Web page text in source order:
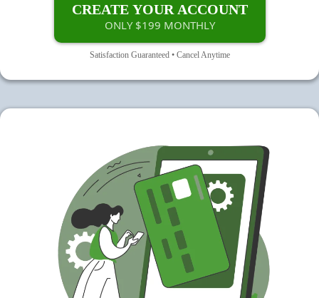
CREATE YOUR ACCOUNT
ONLY $199 MONTHLY
Satisfaction Guaranteed • Cancel Anytime